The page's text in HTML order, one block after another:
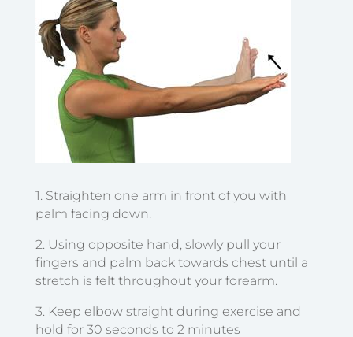
1. Straighten one arm in front of you with
palm facing down.
2. Using opposite hand, slowly pull your
fingers and palm back towards chest until a
stretch is felt throughout your forearm.
3. Keep elbow straight during exercise and
hold for 30 seconds to 2 minutes